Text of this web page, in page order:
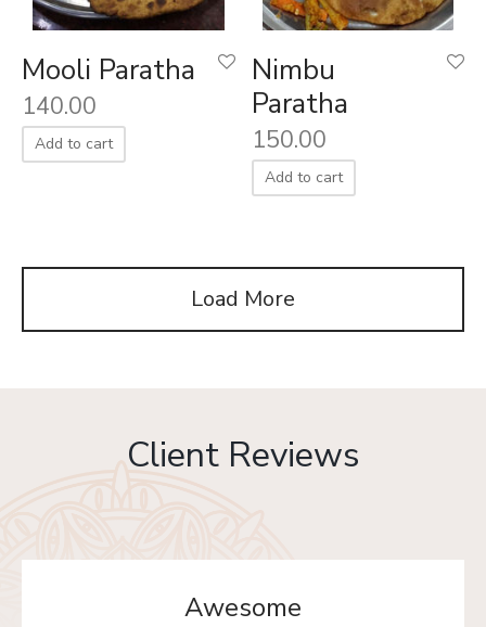
Mooli Paratha
140.00
Add to cart
Nimbu
Paratha
150.00
Add to cart
Load More
Client Reviews
Awesome